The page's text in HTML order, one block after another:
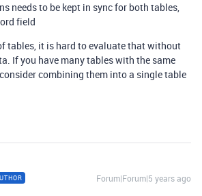
needs to be kept in sync for both tables,
field
tables, it is hard to evaluate that without
If you have many tables with the same
combining them into a single table
Forum|Forum|5 years ago